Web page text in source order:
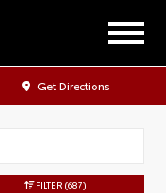
Get Directions
FILTER (687)